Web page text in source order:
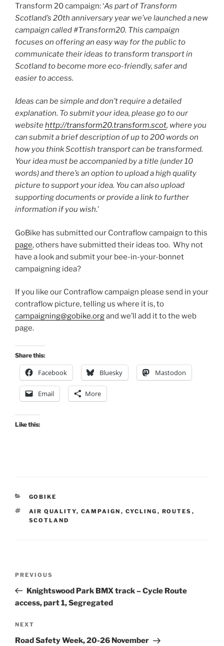
Transform 20 campaign: ‘As part of Transform
Scotland’s 20th anniversary year we’ve launched a new
campaign called #Transform20. This campaign
focuses on offering an easy way for the public to
communicate their ideas to transform transport in
Scotland to become more eco-friendly, safer and
easier to access.
Ideas can be simple and don’t require a detailed
explanation. To submit your idea, please go to our
websitehttp://transform20.transform.scot, where you
can submit a brief description of up to 200 words on
how you think Scottish transport can be transformed.
Your idea must be accompanied by a title (under 10
words) and there’s an option to upload a high quality
picture to support your idea. You can also upload
supporting documents or provide a link to further
information if you wish.’
GoBike has submitted our Contraflow campaign to this
page, others have submitted their ideas too. Why not
have a look and submit your bee-in-your-bonnet
campaigning idea?
If you like our Contraflow campaign please send in your
contraflow picture, telling us where it is, to
campaigning@gobike.organd we’ll add it to the web
page.
Share this:
Facebook Bluesky Mastodon
Email More
Like this:
CATEGORIES
GOBIKE
TAGS
AIR QUALITY, CAMPAIGN , CYCLING , ROUTES ,
SCOTLAND
Previous
Post
PREVIOUS
Knightswood Park BMX track – Cycle Route
access, part 1, Segregated
Next
Post
NEXT
Road Safety Week, 20-26 November